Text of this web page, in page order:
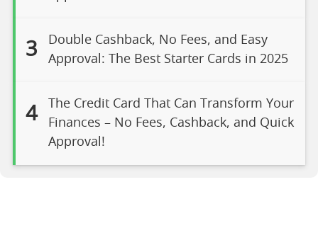
3
Double Cashback, No Fees, and Easy
Approval: The Best Starter Cards in 2025
4
The Credit Card That Can Transform Your
Finances – No Fees, Cashback, and Quick
Approval!